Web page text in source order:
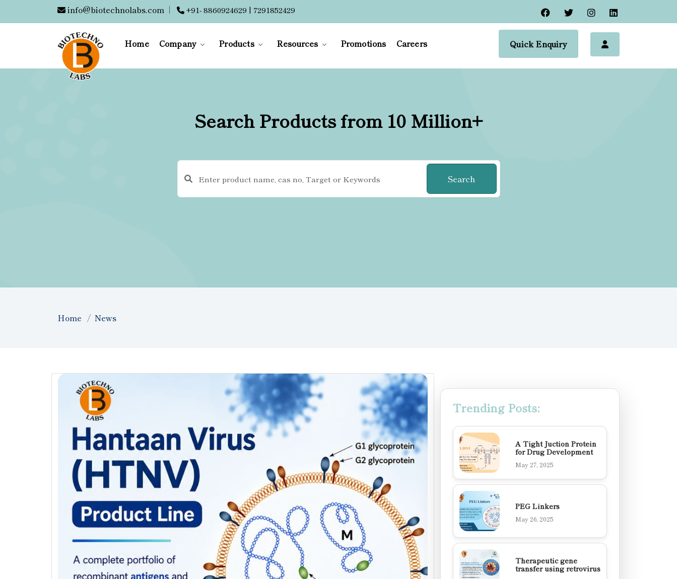
info@biotechnolabs.com | +91- 8860924629 | 7291852429
Home Company Products Resources Promotions Careers Quick Enquiry
Search Products from 10 Million+
Search
Home News
Trending Posts:
A Tight Juction Protein
for Drug Development
May 27, 2025
PEG Linkers
May 26, 2025
Therapeutic gene
transfer using retrovirus